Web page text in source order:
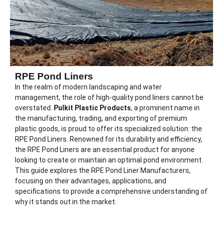
RPE Pond Liners
In the realm of modern landscaping and water
management, the role of high-quality pond liners cannot be
overstated. Pulkit Plastic Products, a prominent name in
the manufacturing, trading, and exporting of premium
plastic goods, is proud to offer its specialized solution: the
RPE Pond Liners. Renowned for its durability and efficiency,
the RPE Pond Liners are an essential product for anyone
looking to create or maintain an optimal pond environment.
This guide explores the RPE Pond Liner Manufacturers,
focusing on their advantages, applications, and
specifications to provide a comprehensive understanding of
why it stands out in the market.